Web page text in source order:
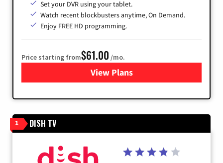
Set your DVR using your tablet.
Watch recent blockbusters anytime, On Demand.
Enjoy FREE HD programming.
Price starting from$61.00 /mo.
View Plansfor Cox Cable
1 DISH TV